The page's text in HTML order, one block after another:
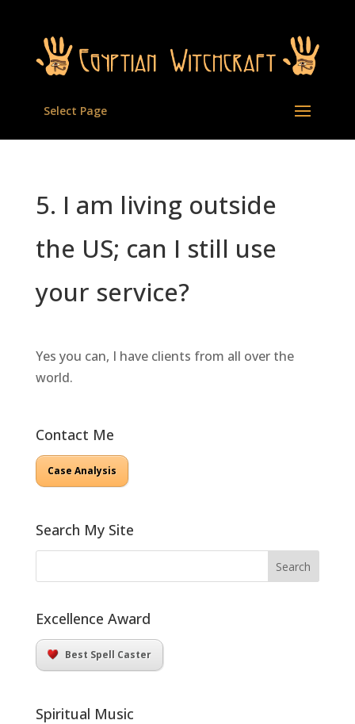
Select Page
5. I am living outside
the US; can I still use
your service?
Yes you can, I have clients from all over the
world.
Contact Me
Case Analysis
Search My Site
Excellence Award
Best Spell Caster
Spiritual Music